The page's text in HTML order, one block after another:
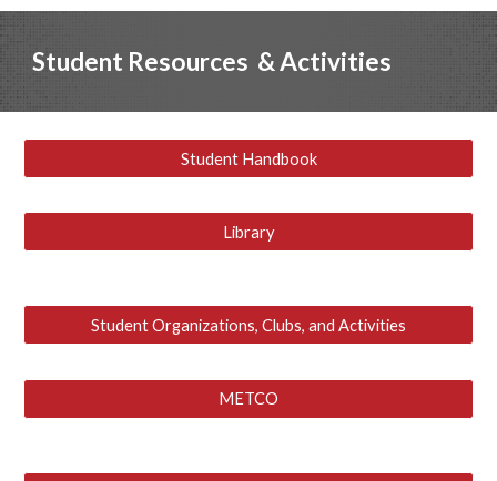
Student Resources & Activities
Student Handbook
Library
Student Organizations, Clubs, and Activities
METCO